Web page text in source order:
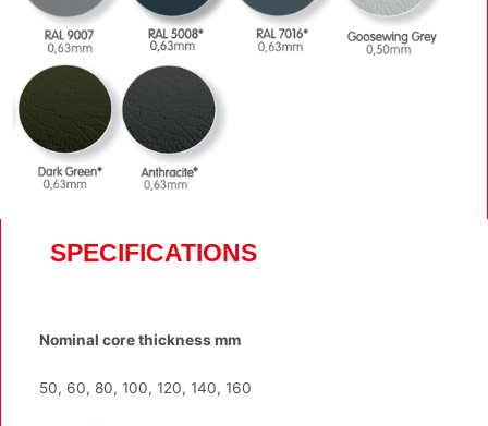
SPECIFICATIONS
Nominal core thickness mm
50, 60, 80, 100, 120, 140, 160